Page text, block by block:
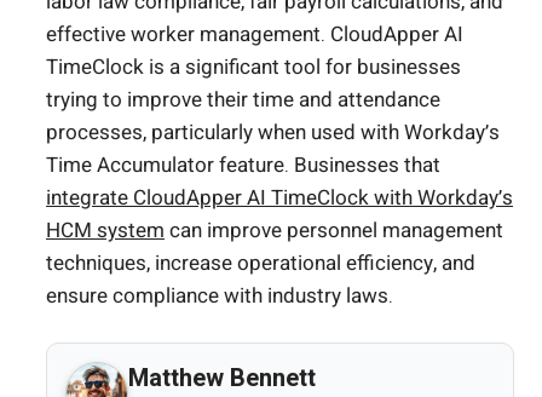
effective worker management. CloudApper AI
TimeClock is a significant tool for businesses
trying to improve their time and attendance
processes, particularly when used with Workday’s
Time Accumulator feature. Businesses that
integrate CloudApper AI TimeClock with Workday’s
HCM system can improve personnel management
techniques, increase operational efficiency, and
ensure compliance with industry laws.
Matthew Bennett